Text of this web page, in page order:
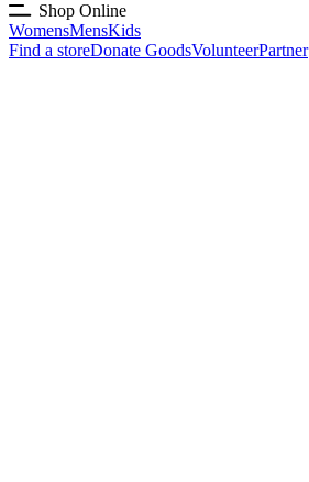
Shop Online
WomensMensKids
Find a storeDonate GoodsVolunteerPartner